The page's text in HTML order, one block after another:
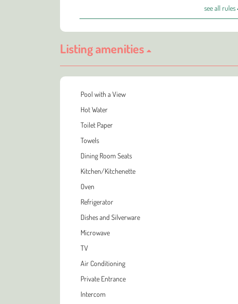
see all rules
Listing amenities
Pool with a View
Hot Water
Toilet Paper
Towels
Dining Room Seats
Kitchen/Kitchenette
Oven
Refrigerator
Dishes and Silverware
Microwave
TV
Air Conditioning
Private Entrance
Intercom